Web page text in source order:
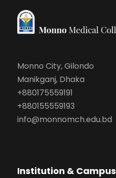
Monno City, Gilondo
Manikganj, Dhaka
+880175559191
+880155559193
info@monnomch.edu.bd
Institution & Campus